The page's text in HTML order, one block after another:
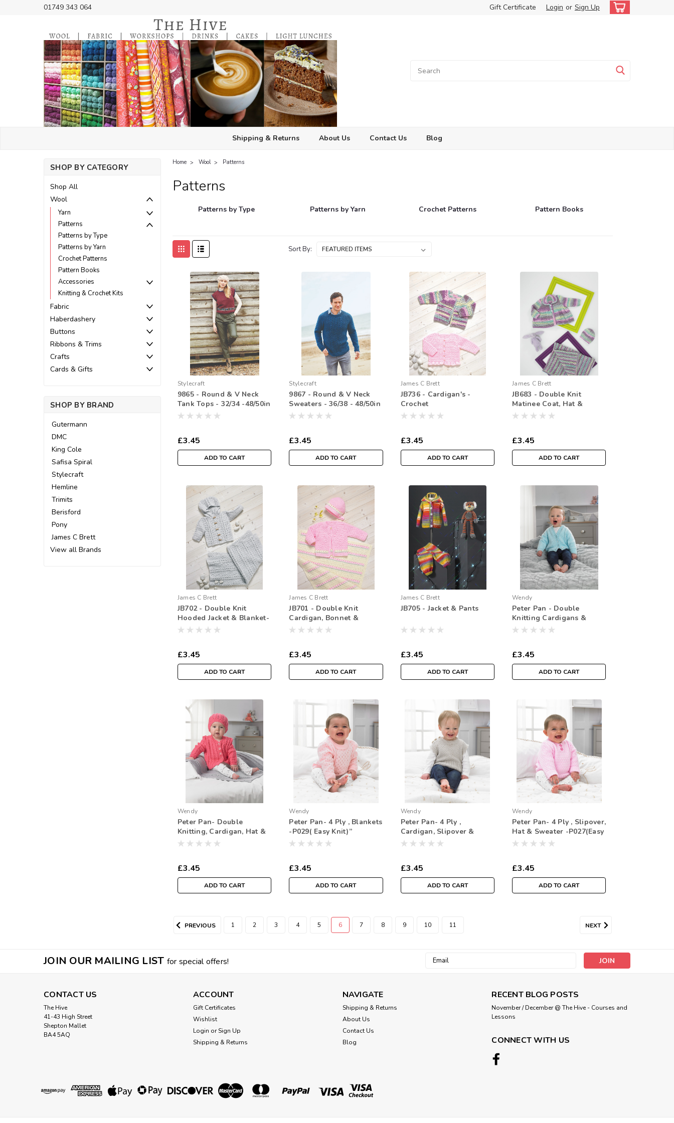
01749 343 064 Gift Certificate Login or Sign Up
Shipping & Returns About Us Contact Us Blog
SHOP BY CATEGORY
Shop All
Wool
Yarn
Patterns
Patterns by Type
Patterns by Yarn
Crochet Patterns
Pattern Books
Accessories
Knitting & Crochet Kits
Fabric
Haberdashery
Buttons
Ribbons & Trims
Crafts
Cards & Gifts
SHOP BY BRAND
Gutermann
DMC
King Cole
Safisa Spiral
Stylecraft
Hemline
Trimits
Berisford
Pony
James C Brett
View all Brands
Home Wool Patterns
Patterns
Patterns by Type Patterns by Yarn Crochet Patterns Pattern Books
Sort By:
Stylecraft
9865 - Round & V Neck
Tank Tops - 32/34 -48/50in
£3.45
ADD TO CART
Stylecraft
9867 - Round & V Neck
Sweaters - 36/38 - 48/50in
£3.45
ADD TO CART
James C Brett
JB736 - Cardigan's -
Crochet
£3.45
ADD TO CART
James C Brett
JB683 - Double Knit
Matinee Coat, Hat &
Blanet
£3.45
ADD TO CART
James C Brett
JB702 - Double Knit
Hooded Jacket & Blanket-
Crochet
£3.45
ADD TO CART
James C Brett
JB701 - Double Knit
Cardigan, Bonnet &
Blanket - Crochet
£3.45
ADD TO CART
James C Brett
JB705 - Jacket & Pants
£3.45
ADD TO CART
Wendy
Peter Pan - Double
Knitting Cardigans &
Sweater: PP001 ( Easy
£3.45
ADD TO CART
Wendy
Peter Pan- Double
Knitting, Cardigan, Hat &
Blanket -P010(
£3.45
ADD TO CART
Wendy
Peter Pan- 4 Ply , Blankets
-P029( Easy Knit)”
£3.45
ADD TO CART
Wendy
Peter Pan- 4 Ply ,
Cardigan, Slipover &
Sweater -P028(
£3.45
ADD TO CART
Wendy
Peter Pan- 4 Ply , Slipover,
Hat & Sweater -P027(Easy
Knit)
£3.45
ADD TO CART
PREVIOUS 1 2 3 4 5 6 7 8 9 10 11 NEXT
JOIN OUR MAILING LIST for special offers!
Email
CONTACT US
The Hive
41-43 High Street
Shepton Mallet
BA4 5AQ
ACCOUNT
Gift Certificates
Wishlist
Login or Sign Up
Shipping & Returns
NAVIGATE
Shipping & Returns
About Us
Contact Us
Blog
RECENT BLOG POSTS
November / December @ The Hive - Courses and
Lessons
CONNECT WITH US